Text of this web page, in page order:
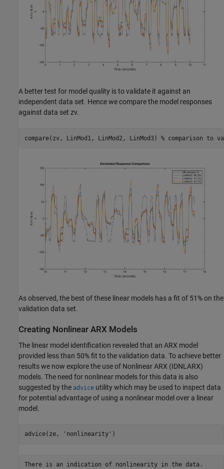
A better test for model quality is to validate it against an
independent data set. Hence we compare the model responses
against data set zv.
compare(zv, LinMod1, LinMod2, LinMod3) % comparison to
As observed, the best of these linear models has a fit of 51% on the
validation data set.
Creating Nonlinear ARX Models
The linear model identification revealed that an ARX model
provided less than 50% fit to the validation data. To achieve better
results we now explore the use of Nonlinear ARX (IDNLARX)
models. The need for nonlinear models for this data is also
suggested by the advice utility which may be used to inspect data
for potential advantage of using a nonlinear model over a linear
model.
advice(ze, 'nonlinearity'
There is an indication of nonlinearity in the data.